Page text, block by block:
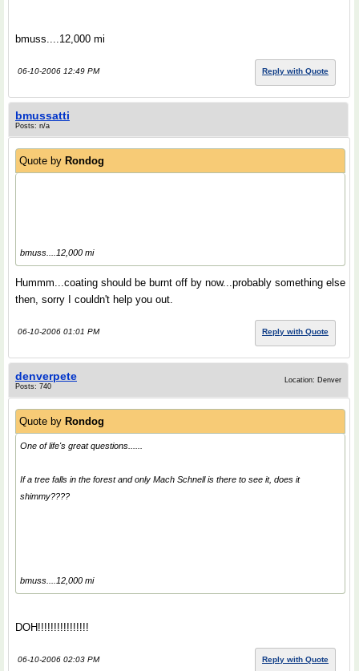
bmuss....12,000 mi
06-10-2006 12:49 PM Reply with Quote
bmussatti
Posts: n/a
Quote by Rondog
bmuss....12,000 mi
Hummm...coating should be burnt off by now...probably something else
then, sorry I couldn't help you out.
06-10-2006 01:01 PM Reply with Quote
denverpete
Posts: 740
Location: Denver
Quote by Rondog
One of life's great questions......
If a tree falls in the forest and only Mach Schnell is there to see it, does it
shimmy????
bmuss....12,000 mi
DOH!!!!!!!!!!!!!!!!
06-10-2006 02:03 PM Reply with Quote